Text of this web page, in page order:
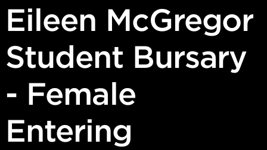
Eileen McGregor
Student Bursary
- Female
Entering